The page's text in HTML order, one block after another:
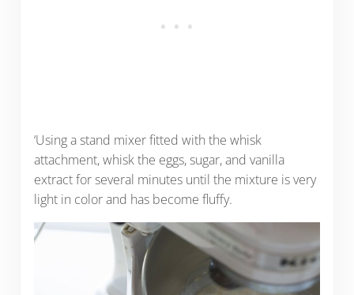
‘Using a stand mixer fitted with the whisk
attachment, whisk the eggs, sugar, and vanilla
extract for several minutes until the mixture is very
light in color and has become fluffy.